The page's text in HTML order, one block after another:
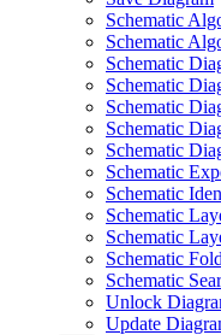
Schematic
Schematic
Schematic
Schematic
Schematic
Schematic
Schematic
Schematic
Schematic
Schematic
Schematic
Schematic
Schematic
Unlock
Update